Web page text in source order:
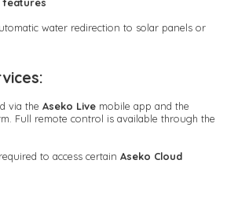
features
water redirection to solar panels or
via theAseko Live mobile app and the
Full remote control is available through the
to access certainAseko Cloud